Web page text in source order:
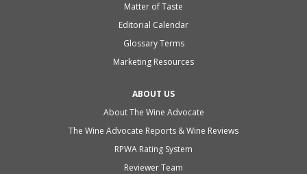
Matter of Taste
Editorial Calendar
Glossary Terms
Marketing Resources
ABOUT US
About The Wine Advocate
The Wine Advocate Reports & Wine Reviews
RPWA Rating System
Reviewer Team